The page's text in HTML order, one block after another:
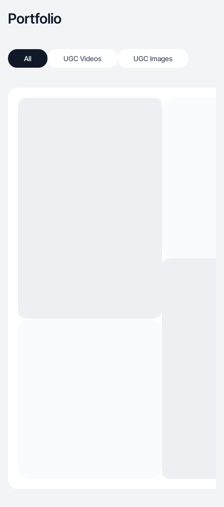
Portfolio
All UGC Videos UGC Images